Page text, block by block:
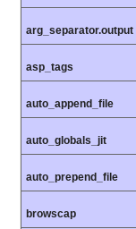
arg_separator.output
asp_tags
auto_append_file
auto_globals_jit
auto_prepend_file
browscap